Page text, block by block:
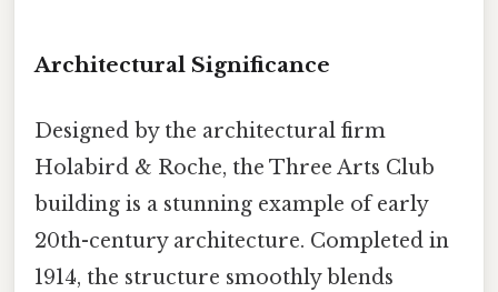
Architectural Significance
Designed by the architectural firm
Holabird & Roche, the Three Arts Club
building is a stunning example of early
20th-century architecture. Completed in
1914, the structure smoothly blends